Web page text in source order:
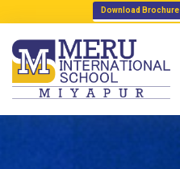
Download Brochure